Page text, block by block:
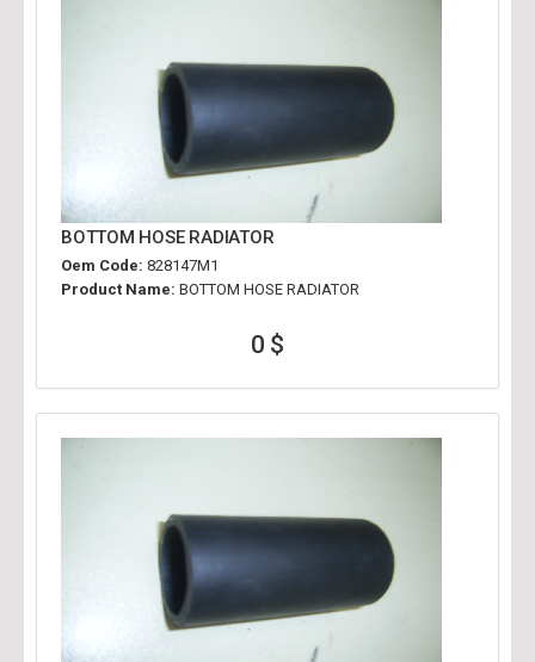
BOTTOM HOSE RADIATOR
Oem Code: 828147M1
Product Name: BOTTOM HOSE RADIATOR
0 $